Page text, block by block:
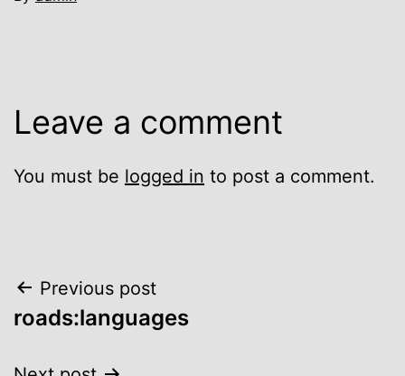
Leave a comment
You must be logged in to post a comment.
Post
navigation
Previous post
roads:languages